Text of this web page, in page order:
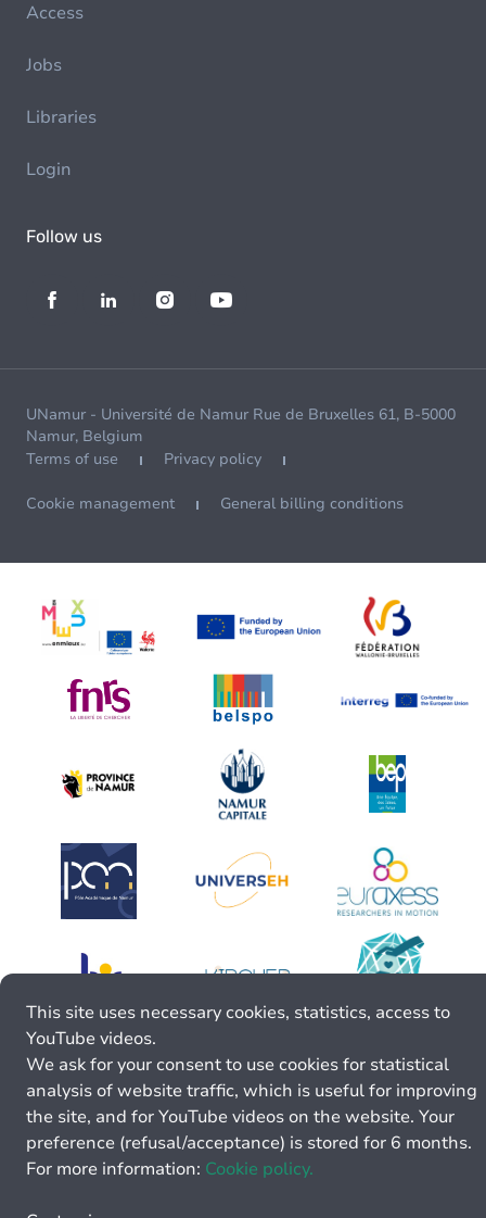
Access
Jobs
Libraries
Login
Follow us
UNamur - Université de Namur Rue de Bruxelles 61, B-5000
Namur, Belgium
Terms of use
Privacy policy
Cookie management General billing conditions
This site uses necessary cookies, statistics, access to
YouTube videos.
We ask for your consent to use cookies for statistical
analysis of website traffic, which is useful for improving
the site, and for YouTube videos on the website. Your
preference (refusal/acceptance) is stored for 6 months.
For more information: Cookie policy.